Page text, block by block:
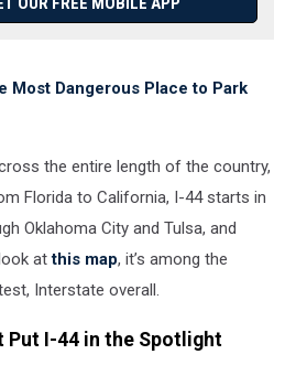
Most Dangerous Place to Park
the entire length of the country,
Florida to California, I-44 starts in
Oklahoma City and Tulsa, and
atthis map, it’s among the
Interstate overall.
Put I-44 in the Spotlight